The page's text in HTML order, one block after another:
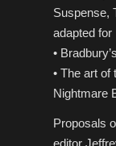
Suspense,
adapted
•
• The art
Nightmare
Proposals
editor